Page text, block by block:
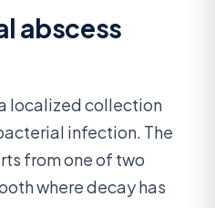
abscess
localized collection
infection. The
from one of two
where decay has